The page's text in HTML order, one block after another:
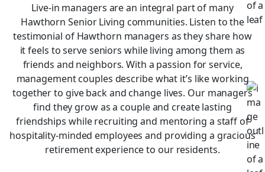
Live-in managers are an integral part of many
Hawthorn Senior Living communities. Listen to the
testimonial of Hawthorn managers as they share how
it feels to serve seniors while living among them as
friends and neighbors. With a passion for service,
management couples describe what it’s like working
together to give back and change lives. Our managers
find they grow as a couple and create lasting
friendships while recruiting and mentoring a staff of
hospitality-minded employees and providing a gracious
retirement experience to our residents.